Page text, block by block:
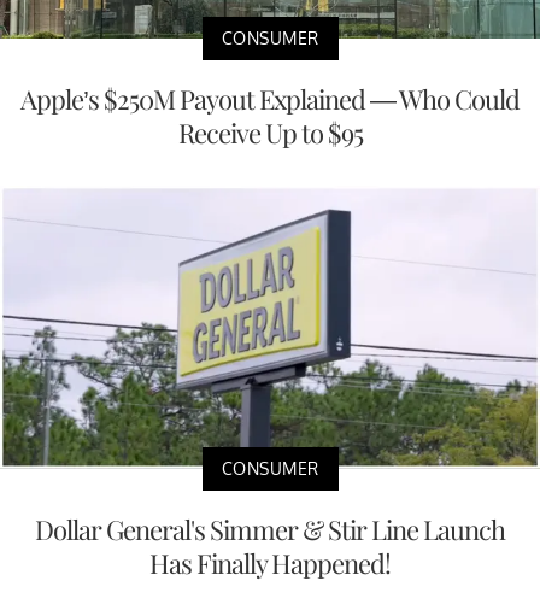
CONSUMER
Apple’s $250M Payout Explained — Who Could
Receive Up to $95
CONSUMER
Dollar General's Simmer & Stir Line Launch
Has Finally Happened!